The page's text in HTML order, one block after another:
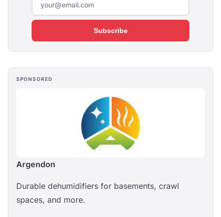
Subscribe
SPONSORED
Argendon
Durable dehumidifiers for basements, crawl
spaces, and more.